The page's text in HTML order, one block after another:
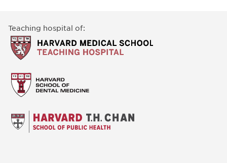
Teaching hospital of: